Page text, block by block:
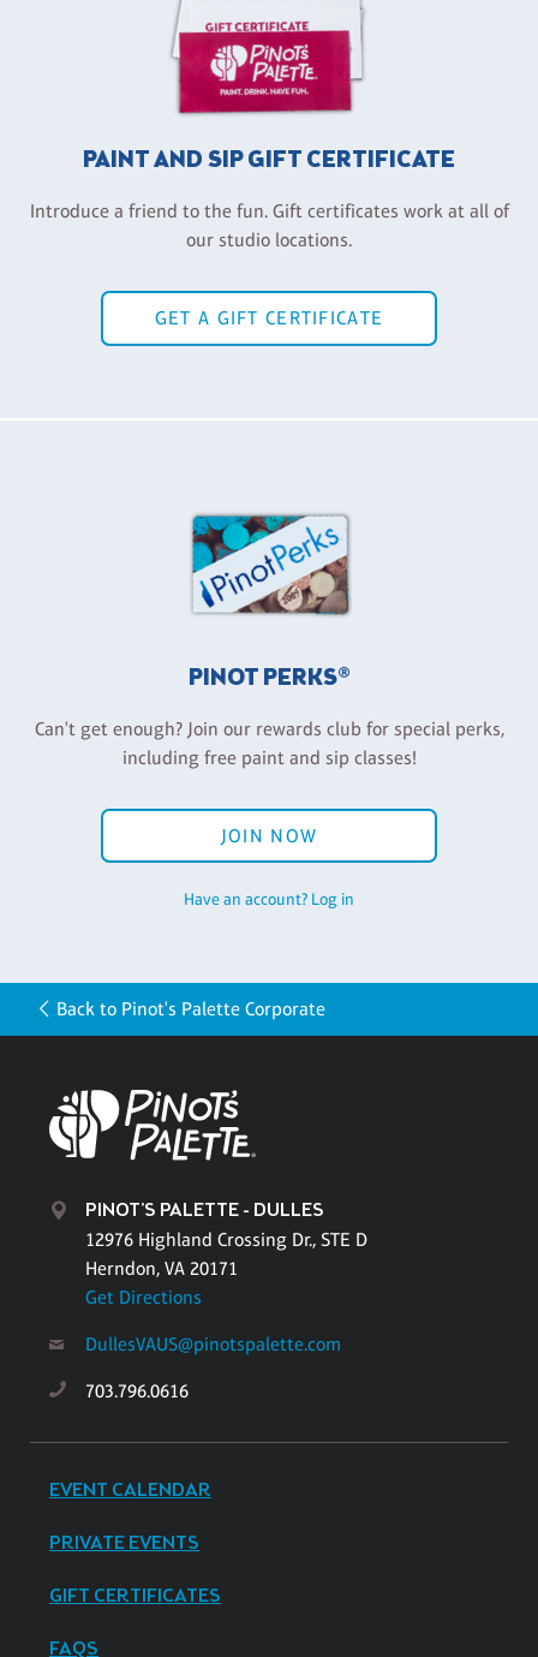
PAINT AND SIP GIFT CERTIFICATE
Introduce a friend to the fun. Gift certificates work at all of
our studio locations.
GET A GIFT CERTIFICATE
PINOT PERKS®
Can't get enough? Join our rewards club for special perks,
including free paint and sip classes!
JOIN NOW
Have an account? Log in
Back to Pinot's Palette Corporate
PINOT'S PALETTE - DULLES
12976 Highland Crossing Dr., STE D
Herndon, VA 20171
Get Directions
DullesVAUS@pinotspalette.com
703.796.0616
EVENT CALENDAR
PRIVATE EVENTS
GIFT CERTIFICATES
FAQS